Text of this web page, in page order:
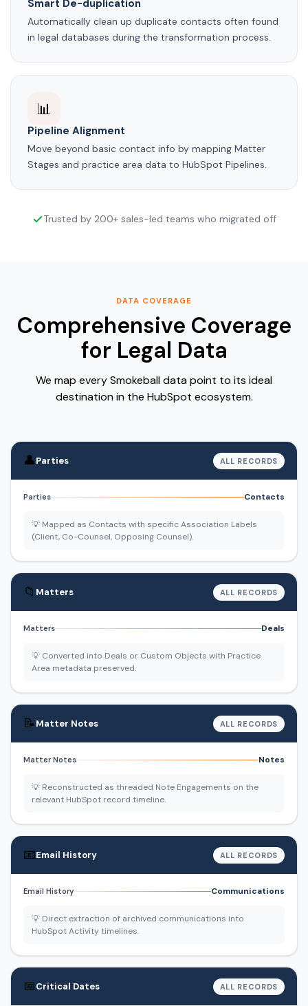
Smart De-duplication
Automatically clean up duplicate contacts often found
in legal databases during the transformation process.
📊
Pipeline Alignment
Move beyond basic contact info by mapping Matter
Stages and practice area data to HubSpot Pipelines.
Trusted by 200+ sales-led teams who migrated off
DATA COVERAGE
Comprehensive Coverage
for Legal Data
We map every Smokeball data point to its ideal
destination in the HubSpot ecosystem.
👤Parties ALL RECORDS
Parties Contacts
💡 Mapped as Contacts with specific Association Labels
(Client, Co-Counsel, Opposing Counsel).
📁 Matters ALL RECORDS
Matters Deals
💡 Converted into Deals or Custom Objects with Practice
Area metadata preserved.
📝Matter Notes ALL RECORDS
Matter Notes Notes
💡 Reconstructed as threaded Note Engagements on the
relevant HubSpot record timeline.
📧Email History ALL RECORDS
Email History Communications
💡 Direct extraction of archived communications into
HubSpot Activity timelines.
📅Critical Dates ALL RECORDS